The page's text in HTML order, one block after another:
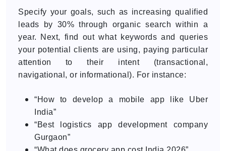
Specify your goals, such as increasing qualified
leads by 30% through organic search within a
year. Next, find out what keywords and queries
your potential clients are using, paying particular
attention to their intent (transactional,
navigational, or informational). For instance:
“How to develop a mobile app like Uber
India”
“Best logistics app development company
Gurgaon”